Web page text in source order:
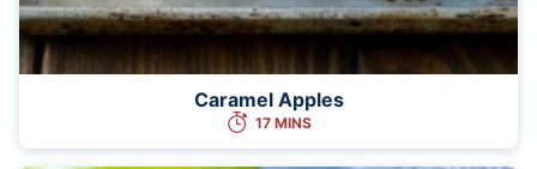
Caramel Apples
17 MINS